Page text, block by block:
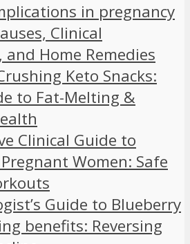
in pregnancy
Clinical
Home Remedies
Keto Snacks:
to Fat-Melting &
Clinical Guide to
Women: Safe
Guide to Blueberry
benefits: Reversing